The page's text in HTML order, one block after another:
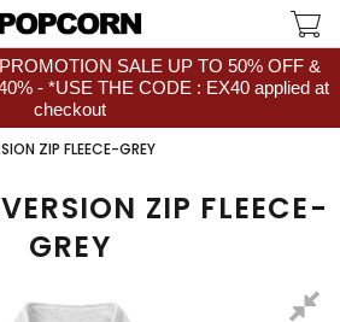
SALE UP TO 50% OFF &
- *USE THE CODE : EX40 applied at
checkout
ZIP FLEECE-GREY
ZIP FLEECE-
GREY